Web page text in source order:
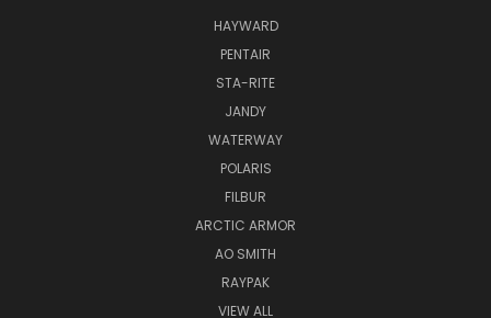
HAYWARD
PENTAIR
STA-RITE
JANDY
WATERWAY
POLARIS
FILBUR
ARCTIC ARMOR
AO SMITH
RAYPAK
VIEW ALL